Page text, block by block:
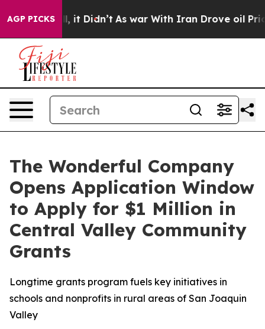
AGP PICKS
Well, it Didn’t As war With Iran Drove oil Prices
The Wonderful Company
Opens Application Window
to Apply for $1 Million in
Central Valley Community
Grants
Longtime grants program fuels key initiatives in
schools and nonprofits in rural areas of San Joaquin
Valley